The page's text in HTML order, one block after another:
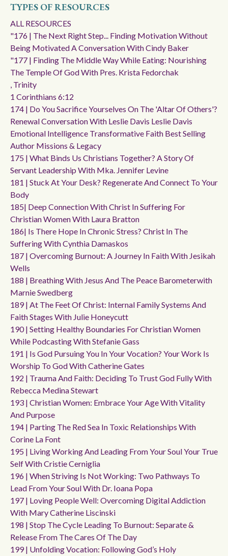
TYPES OF RESOURCES
ALL RESOURCES
"176 | The Next Right Step... Finding Motivation Without
Being Motivated A Conversation With Cindy Baker
"177 | Finding The Middle Way While Eating: Nourishing
The Temple Of God With Pres. Krista Fedorchak
, Trinity
1 Corinthians 6:12
174 | Do You Sacrifice Yourselves On The 'altar Of Others'?
Renewal Conversation With Leslie Davis Leslie Davis
Emotional Intelligence Transformative Faith Best Selling
Author Missions & Legacy
175 | What Binds Us Christians Together? A Story Of
Servant Leadership With Mka. Jennifer Levine
181 | Stuck At Your Desk? Regenerate And Connect To Your
Body
185| Deep Connection With Christ In Suffering For
Christian Women With Laura Bratton
186| Is There Hope In Chronic Stress? Christ In The
Suffering With Cynthia Damaskos
187 | Overcoming Burnout: A Journey In Faith With Jesikah
Wells
188 | Breathing With Jesus And The Peace Barometerwith
Marnie Swedberg
189 | At The Feet Of Christ: Internal Family Systems And
Faith Stages With Julie Honeycutt
190 | Setting Healthy Boundaries For Christian Women
While Podcasting With Stefanie Gass
191 | Is God Pursuing You In Your Vocation? Your Work Is
Worship To God With Catherine Gates
192 | Trauma And Faith: Deciding To Trust God Fully With
Rebecca Medina Stewart
193 | Christian Women: Embrace Your Age With Vitality
And Purpose
194 | Parting The Red Sea In Toxic Relationships With
Corine La Font
195 | Living Working And Leading From Your Soul Your True
Self With Cristie Cerniglia
196 | When Striving Is Not Working: Two Pathways To
Lead From Your Soul With Dr. Ioana Popa
197 | Loving People Well: Overcoming Digital Addiction
With Mary Catherine Liscinski
198 | Stop The Cycle Leading To Burnout: Separate &
Release From The Cares Of The Day
199 | Unfolding Vocation: Following God’s Holy